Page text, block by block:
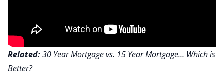
Related:30 Year Mortgage vs. 15 Year Mortgage… Which is
Better?